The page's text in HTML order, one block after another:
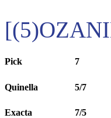
Pick 7
Quinella 5/7
Exacta 7/5